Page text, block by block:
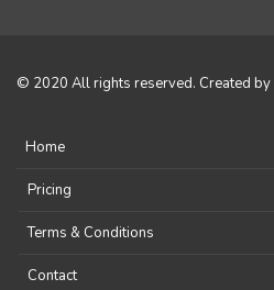
© 2020 All rights reserved. Created by
Home
Pricing
Terms & Conditions
Contact